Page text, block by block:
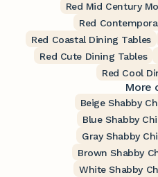
Red Mid Century
Red
Red Coastal Dining Tables
Red Cute Dining Tables
Red Cool
More
Beige Shabby
Blue Shabby
Gray Shabby
Brown Shabby
White Shabby